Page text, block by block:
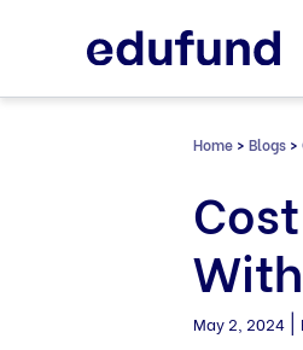
Home > Blogs >
May 2, 2024 |